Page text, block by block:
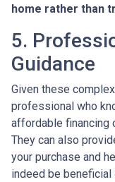
home rather than
5.
Guidance
Given these
professional who
affordable financing
They can also
your purchase and
indeed be